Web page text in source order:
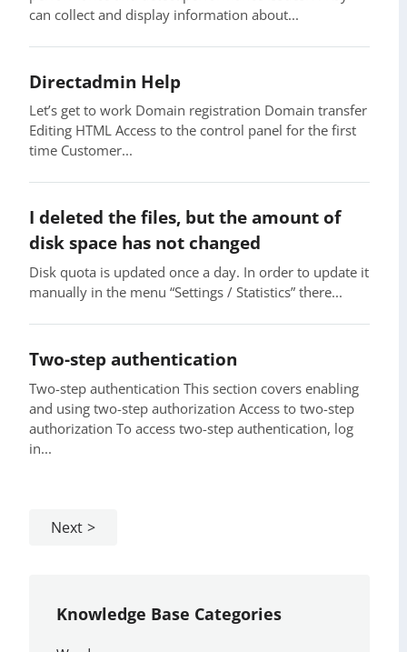
can collect and display information about...
Directadmin Help
Let’s get to work Domain registration Domain transfer
Editing HTML Access to the control panel for the first
time Customer...
I deleted the files, but the amount of
disk space has not changed
Disk quota is updated once a day. In order to update it
manually in the menu “Settings / Statistics” there...
Two-step authentication
Two-step authentication This section covers enabling
and using two-step authorization Access to two-step
authorization To access two-step authentication, log
in...
Next
Knowledge Base Categories